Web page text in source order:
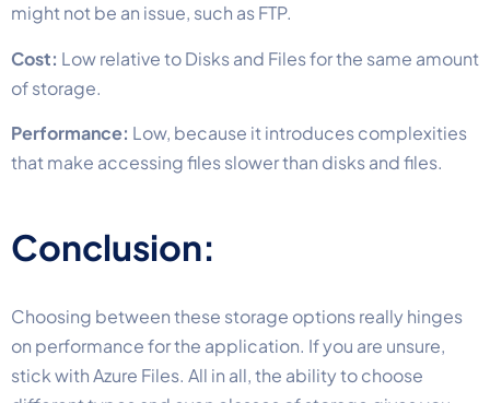
might not be an issue, such as FTP.
Cost: Low relative to Disks and Files for the same amount
of storage.
Performance: Low, because it introduces complexities
that make accessing files slower than disks and files.
Conclusion:
Choosing between these storage options really hinges
on performance for the application. If you are unsure,
stick with Azure Files. All in all, the ability to choose